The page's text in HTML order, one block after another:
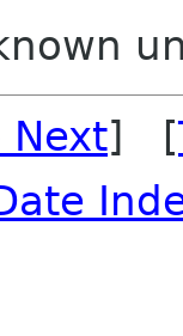
Next] [